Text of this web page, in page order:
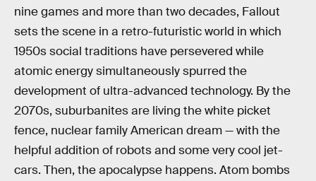
nine games and more than two decades, Fallout
sets the scene in a retro-futuristic world in which
1950s social traditions have persevered while
atomic energy simultaneously spurred the
development of ultra-advanced technology. By the
2070s, suburbanites are living the white picket
fence, nuclear family American dream — with the
helpful addition of robots and some very cool jet-
cars. Then, the apocalypse happens. Atom bombs